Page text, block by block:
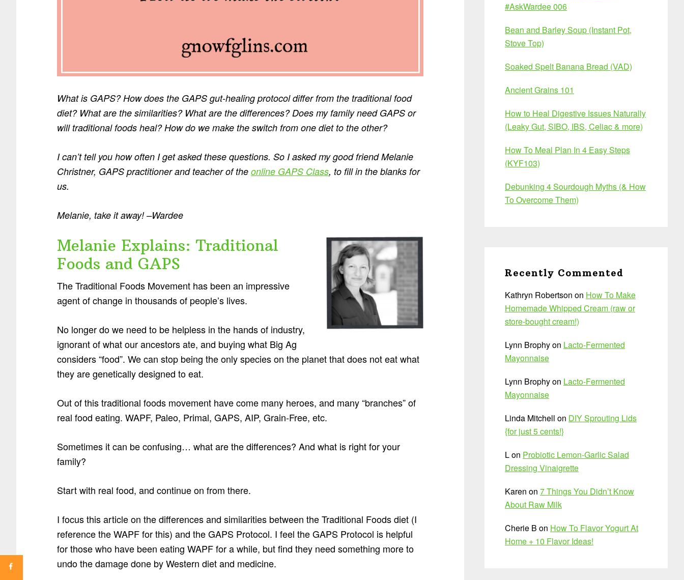
What is GAPS? How does the GAPS gut-healing protocol differ from the traditional food
diet? What are the similarities? What are the differences? Does my family need GAPS or
will traditional foods heal? How do we make the switch from one diet to the other?
I can’t tell you how often I get asked these questions. So I asked my good friend Melanie
Christner, GAPS practitioner and teacher of the online GAPS Class, to fill in the blanks for
us.
Melanie, take it away! –Wardee
Melanie Explains: Traditional
Foods and GAPS
The Traditional Foods Movement has been an impressive
agent of change in thousands of people’s lives.
No longer do we need to be helpless in the hands of industry,
ignorant of what our ancestors ate, and buying what Big Ag
considers “food”. We can stop being the only species on the planet that does not eat what
they are genetically designed to eat.
Out of this traditional foods movement have come many heroes, and many “branches” of
real food eating. WAPF, Paleo, Primal, GAPS, AIP, Grain-Free, etc.
Sometimes it can be confusing… what are the differences? And what is right for your
family?
Start with real food, and continue on from there.
I focus this article on the differences and similarities between the Traditional Foods diet (I
reference the WAPF for this) and the GAPS Protocol. I feel the GAPS Protocol is helpful
for those who have been eating WAPF for a while, but find they need something more to
undo the damage done by Western diet and medicine.
#AskWardee 006
Bean and Barley Soup (Instant Pot,
Stove Top)
Soaked Spelt Banana Bread (VAD)
Ancient Grains 101
How to Heal Digestive Issues Naturally
(Leaky Gut, SIBO, IBS, Celiac & more)
How To Meal Plan In 4 Easy Steps
(KYF103)
Debunking 4 Sourdough Myths (& How
To Overcome Them)
Recently Commented
Kathryn Robertson on How To Make
Homemade Whipped Cream (raw or
store-bought cream!)
Lynn Brophyon Lacto-Fermented
Mayonnaise
Lynn Brophyon Lacto-Fermented
Mayonnaise
Linda Mitchell on DIY Sprouting Lids
{for just 5 cents!}
Lon Probiotic Lemon-Garlic Salad
Dressing Vinaigrette
Karen on 7 Things You Didn’t Know
About Raw Milk
Cherie B on How To Flavor Yogurt At
Home + 10 Flavor Ideas!